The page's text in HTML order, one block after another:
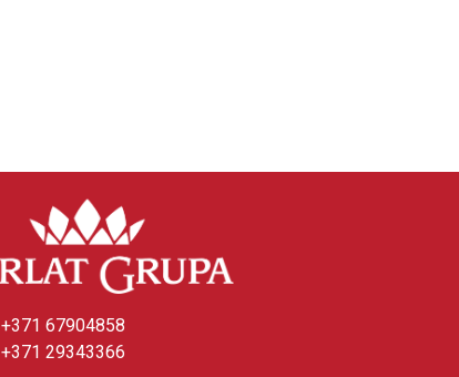
+371 67904858
+371 29343366